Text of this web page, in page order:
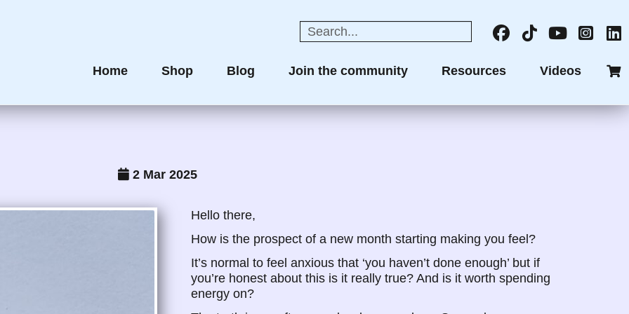
Home Shop Blog Join the community Resources Videos
2 Mar 2025
Hello there,
How is the prospect of a new month starting making you feel?
It’s normal to feel anxious that ‘you haven’t done enough’ but if
you’re honest about this is it really true? And is it worth spending
energy on?